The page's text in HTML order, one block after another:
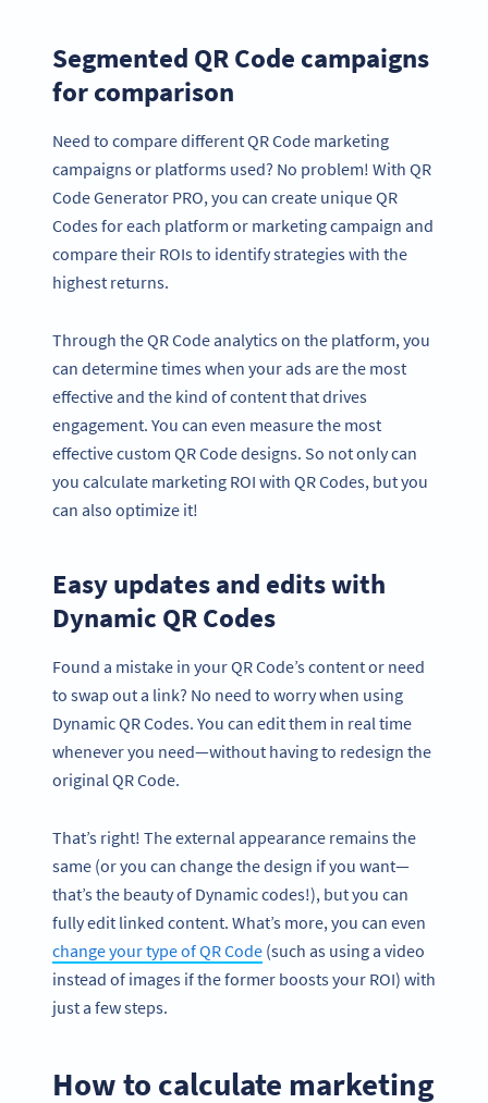
Segmented QR Code campaigns
for comparison
Need to compare different QR Code marketing
campaigns or platforms used? No problem! With QR
Code Generator PRO, you can create unique QR
Codes for each platform or marketing campaign and
compare their ROIs to identify strategies with the
highest returns.
Through the QR Code analytics on the platform, you
can determine times when your ads are the most
effective and the kind of content that drives
engagement. You can even measure the most
effective custom QR Code designs. So not only can
you calculate marketing ROI with QR Codes, but you
can also optimize it!
Easy updates and edits with
Dynamic QR Codes
Found a mistake in your QR Code’s content or need
to swap out a link? No need to worry when using
Dynamic QR Codes. You can edit them in real time
whenever you need—without having to redesign the
original QR Code.
That’s right! The external appearance remains the
same (or you can change the design if you want—
that’s the beauty of Dynamic codes!), but you can
fully edit linked content. What’s more, you can even
change your type of QR Code (such as using a video
instead of images if the former boosts your ROI) with
just a few steps.
How to calculate marketing